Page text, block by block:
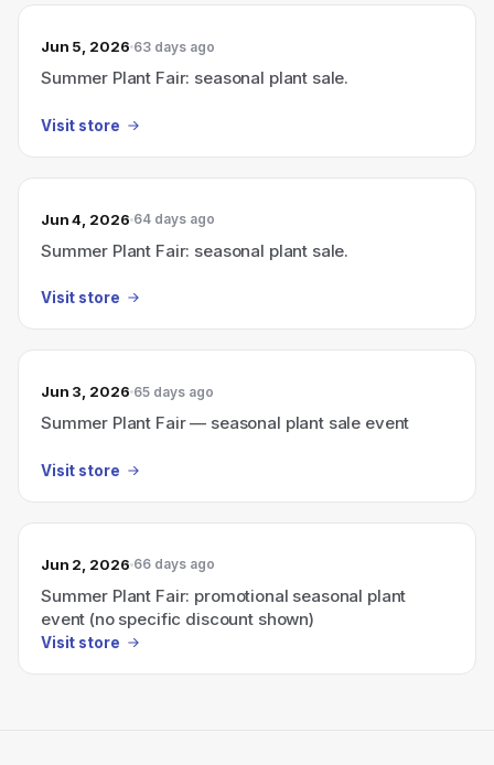
Jun 5, 2026 63 days ago
Summer Plant Fair: seasonal plant sale.
Visit store
Jun 4, 2026 64 days ago
Summer Plant Fair: seasonal plant sale.
Visit store
Jun 3, 2026 65 days ago
Summer Plant Fair — seasonal plant sale event
Visit store
Jun 2, 2026 66 days ago
Summer Plant Fair: promotional seasonal plant
event (no specific discount shown)
Visit store